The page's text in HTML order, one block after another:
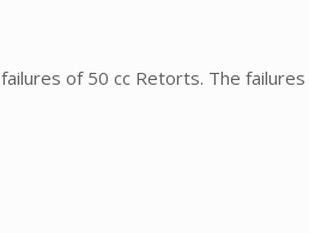
of 50 cc Retorts. The